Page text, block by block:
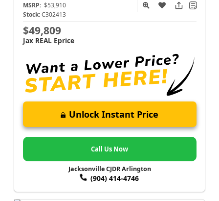
MSRP: $53,910
Stock: C302413
$49,809
Jax REAL Eprice
Unlock Instant Price
Call Us Now
Jacksonville CJDR Arlington
(904) 414-4746